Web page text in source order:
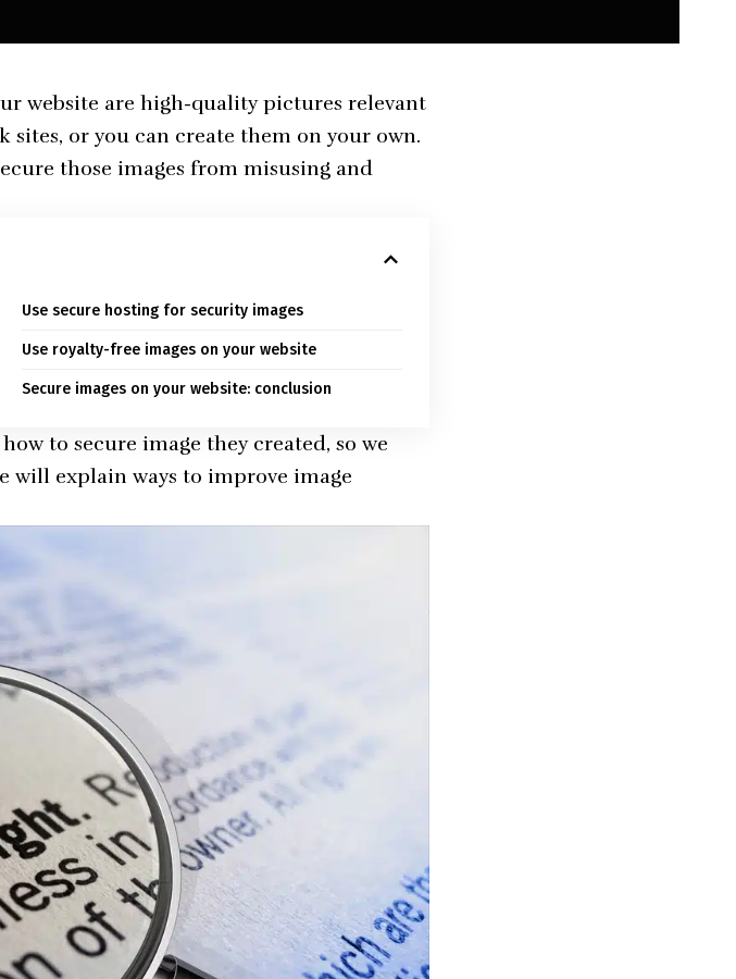
website are high-quality pictures relevant
or you can create them on your own.
those images from misusing and
Use secure hosting for security images
Use royalty-free images on your website
Secure images on your website: conclusion
to secure image they created, so we
explain ways to improve image